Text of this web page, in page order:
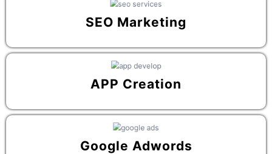
SEO Marketing
APP Creation
Google Adwords